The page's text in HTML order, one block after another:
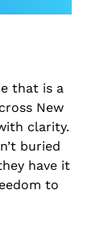
that is a
New
clarity.
buried
have it
to